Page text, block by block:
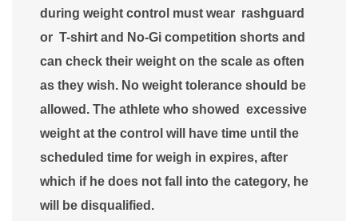
during weight control must wear rashguard
or T-shirt and No-Gi competition shorts and
can check their weight on the scale as often
as they wish. No weight tolerance should be
allowed. The athlete who showed excessive
weight at the control will have time until the
scheduled time for weigh in expires, after
which if he does not fall into the category, he
will be disqualified.